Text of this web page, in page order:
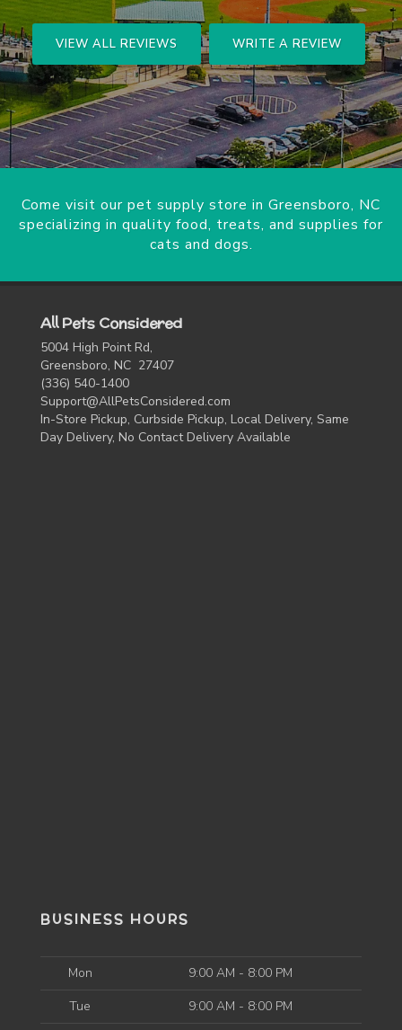
VIEW ALL REVIEWS WRITE A REVIEW
Come visit our pet supply store in Greensboro, NC
specializing in quality food, treats, and supplies for
cats and dogs.
All Pets Considered
5004 High Point Rd,
Greensboro, NC 27407
(336) 540-1400
Support@AllPetsConsidered.com
In-Store Pickup, Curbside Pickup, Local Delivery, Same
Day Delivery, No Contact Delivery Available
BUSINESS HOURS
Mon
9:00 AM - 8:00 PM
Tue
9:00 AM - 8:00 PM